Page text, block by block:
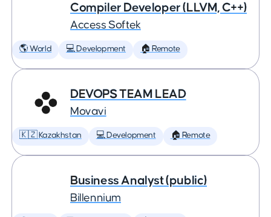
Compiler Developer (LLVM, C++)
Access Softek
🌎 World 💻 Development 🏠 Remote
DEVOPS TEAM LEAD
Movavi
🇰🇿 Kazakhstan 💻 Development 🏠 Remote
Business Analyst (public)
Billennium